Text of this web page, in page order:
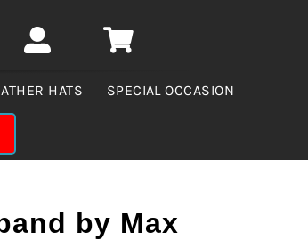
HATS SPECIAL OCCASION
by Max